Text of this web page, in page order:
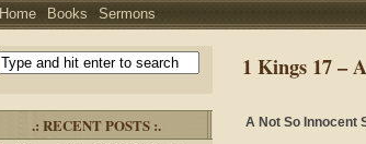
Home Books Sermons
.: RECENT POSTS :.
1 Kings 17 –
A Not So Innocent